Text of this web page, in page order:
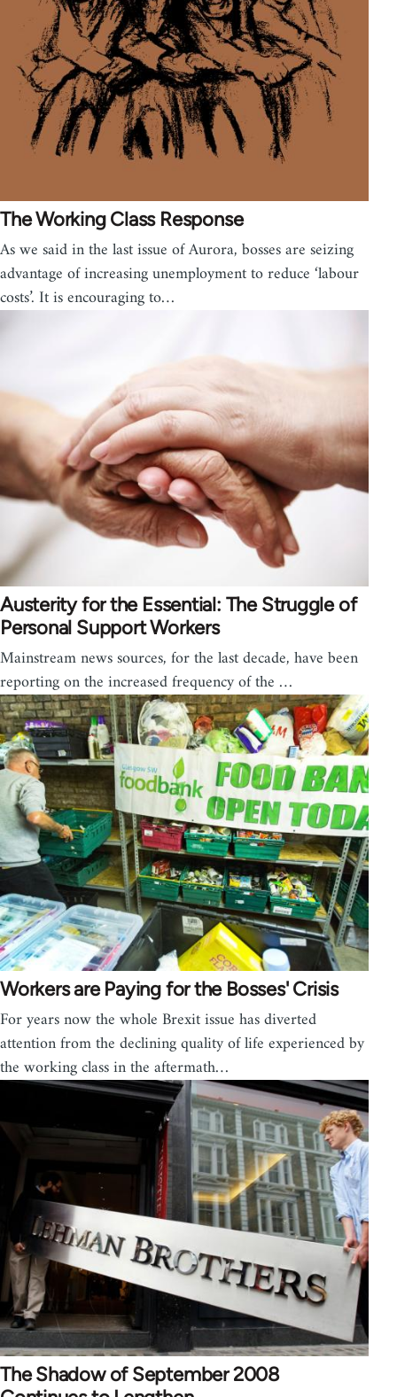
The Working Class Response
As we said in the last issue of Aurora, bosses are seizing
advantage of increasing unemployment to reduce ‘labour
costs’. It is encouraging to…
Austerity for the Essential: The Struggle of
Personal Support Workers
Mainstream news sources, for the last decade, have been
reporting on the increased frequency of the …
Workers are Paying for the Bosses' Crisis
For years now the whole Brexit issue has diverted
attention from the declining quality of life experienced by
the working class in the aftermath…
The Shadow of September 2008